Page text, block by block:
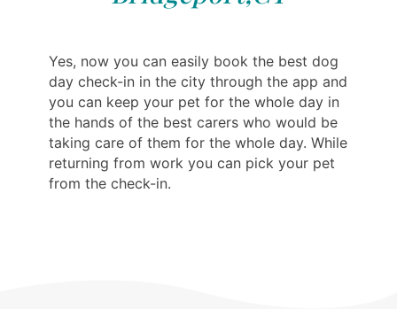
Yes, now you can easily book the best dog
day check-in in the city through the app and
you can keep your pet for the whole day in
the hands of the best carers who would be
taking care of them for the whole day. While
returning from work you can pick your pet
from the check-in.